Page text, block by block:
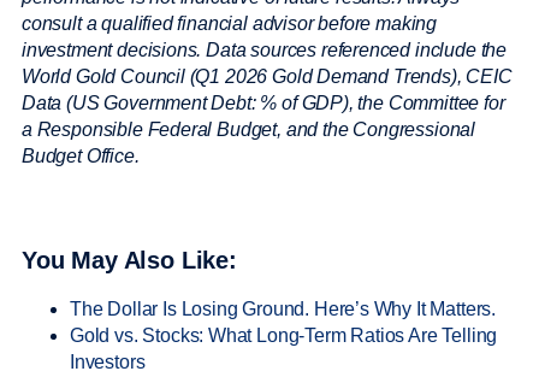
consult a qualified financial advisor before making
investment decisions. Data sources referenced include the
World Gold Council (Q1 2026 Gold Demand Trends), CEIC
Data (US Government Debt: % of GDP), the Committee for
a Responsible Federal Budget, and the Congressional
Budget Office.
You May Also Like:
The Dollar Is Losing Ground. Here’s Why It Matters.
Gold vs. Stocks: What Long-Term Ratios Are Telling
Investors